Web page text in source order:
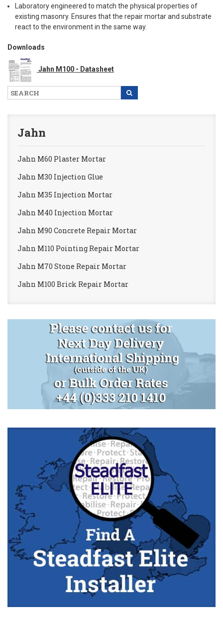
Laboratory engineered to match the physical properties of
existing masonry. Ensures that the repair mortar and substrate
react to the environment in the same way.
Downloads
Jahn M100 - Datasheet
Jahn
Jahn M60 Plaster Mortar
Jahn M30 Injection Glue
Jahn M35 Injection Mortar
Jahn M40 Injection Mortar
Jahn M90 Concrete Repair Mortar
Jahn M110 Pointing Repair Mortar
Jahn M70 Stone Repair Mortar
Jahn M100 Brick Repair Mortar